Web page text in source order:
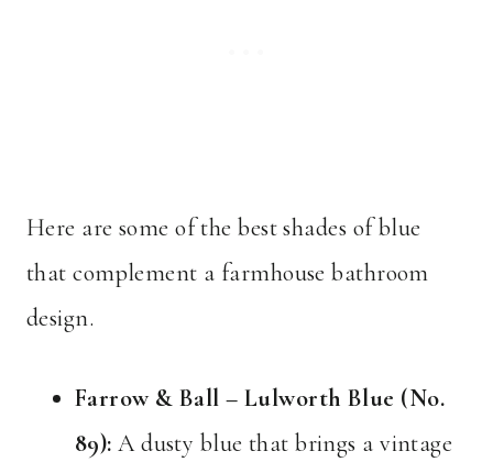
Here are some of the best shades of blue
that complement a farmhouse bathroom
design.
Farrow & Ball – Lulworth Blue (No.
89): A dusty blue that brings a vintage